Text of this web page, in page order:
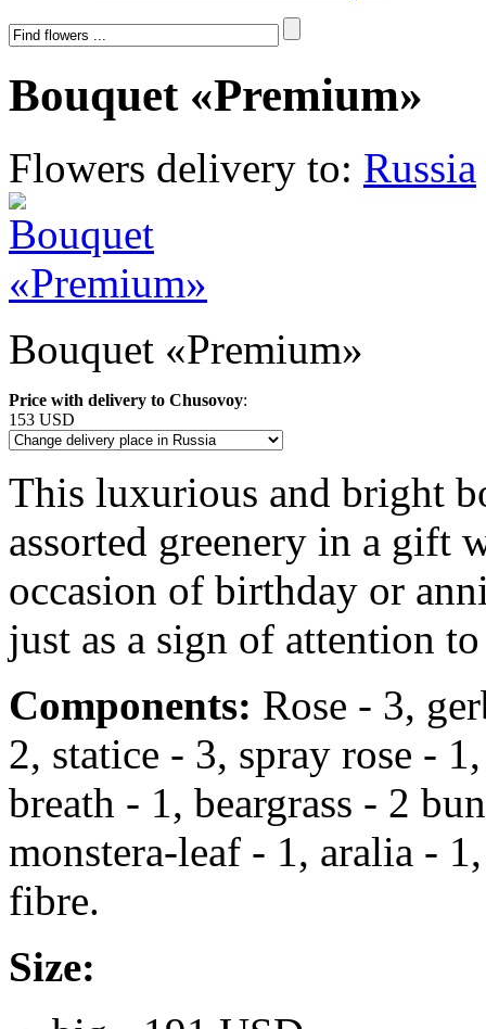
Bouquet «Premium»
Flowers delivery to: Russia
Bouquet «Premium»
Price with delivery to Chusovoy:
153 USD
This luxurious and bright
assorted greenery in a gift
occasion of birthday or
just as a sign of attention
Components: Rose - 3,
2, statice - 3, spray rose -
breath - 1, beargrass - 2
monstera-leaf - 1, aralia -
fibre.
Size: